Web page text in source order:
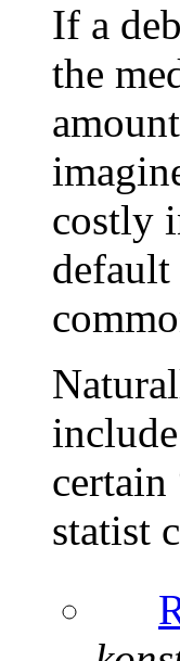
If a
the
costly
certain
statist